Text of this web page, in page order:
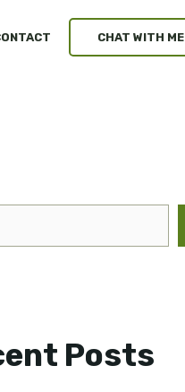
CHAT WITH ME
Posts